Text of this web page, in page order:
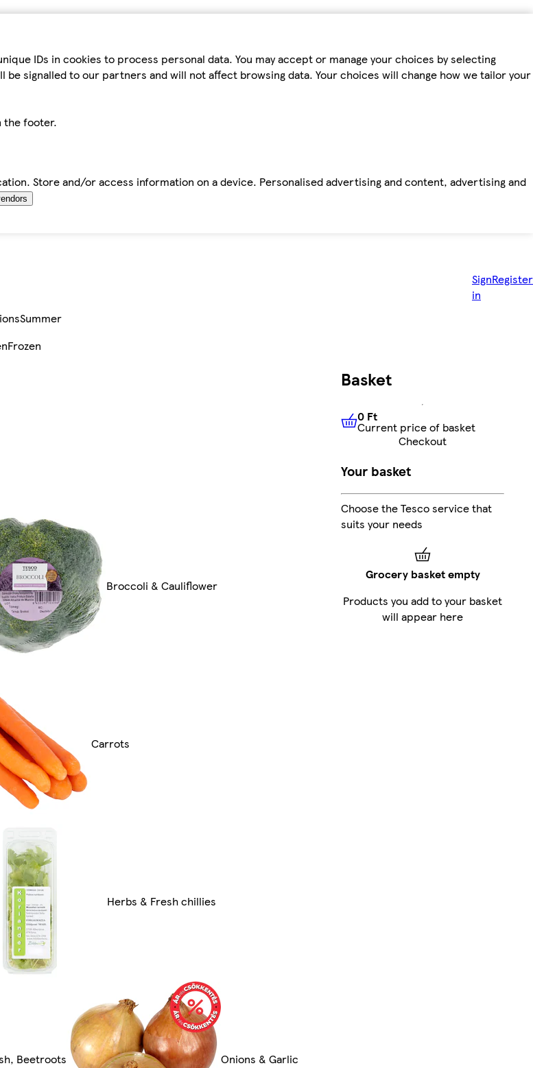
IDs in cookies to process personal data. You may accept or manage your choices by selecting
be signalled to our partners and will not affect browsing data. Your choices will change how we tailor your
the footer.
Store and/or access information on a device. Personalised advertising and content, advertising and
Sign
in
Register
Summer
Frozen
Broccoli & Cauliflower
Carrots
Herbs & Fresh chillies
Beetroots Onions & Garlic
Basket
0 FtCurrent price of basket
0 Ft
Current price of basket
Checkout
Your basket
Choose the Tesco service that
suits your needs
Grocery basket empty
Products you add to your basket
will appear here